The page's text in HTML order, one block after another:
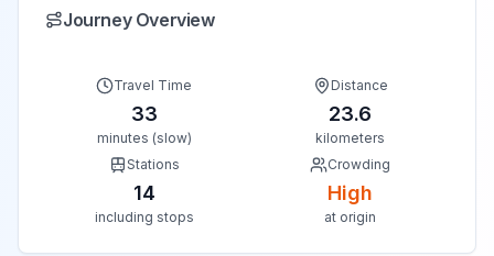
Journey Overview
Travel Time
33
minutes (slow)
Distance
23.6
kilometers
Stations
14
including stops
Crowding
High
at origin